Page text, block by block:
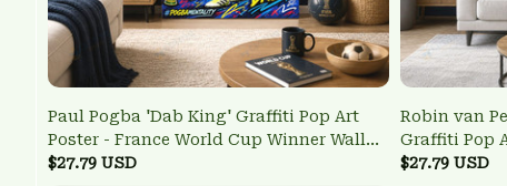
Paul Pogba 'Dab King' Graffiti Pop Art
Poster - France World Cup Winner Wall
Art
$27.79 USD
Robin van
Graffiti Pop
Legend Wall
$27.79 USD